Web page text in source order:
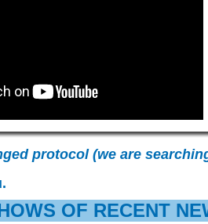
protocol (we are
OF RECENT